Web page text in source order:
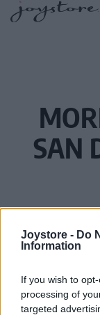
Joystore - Do
Information
If you wish to
processing of
targeted
SAN